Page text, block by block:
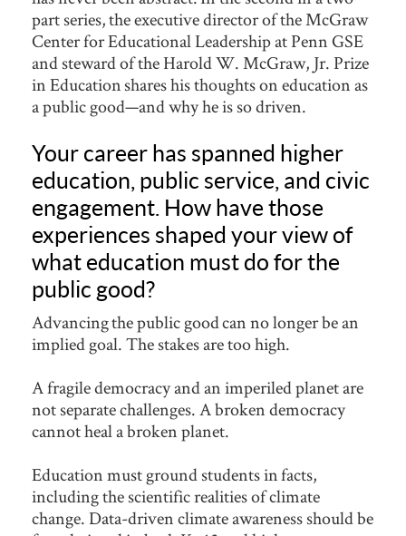
part series, the executive director of the McGraw
Center for Educational Leadership at Penn GSE
and steward of the Harold W. McGraw, Jr. Prize
in Education shares his thoughts on education as
a public good—and why he is so driven.
Your career has spanned higher
education, public service, and civic
engagement. How have those
experiences shaped your view of
what education must do for the
public good?
Advancing the public good can no longer be an
implied goal. The stakes are too high.
A fragile democracy and an imperiled planet are
not separate challenges. A broken democracy
cannot heal a broken planet.
Education must ground students in facts,
including the scientific realities of climate
change. Data-driven climate awareness should be